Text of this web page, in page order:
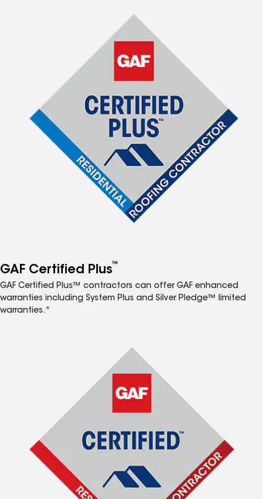
GAF Certified Plus™
GAF Certified Plus™ contractors can offer GAF enhanced
warranties including System Plus and Silver Pledge™ limited
warranties.*